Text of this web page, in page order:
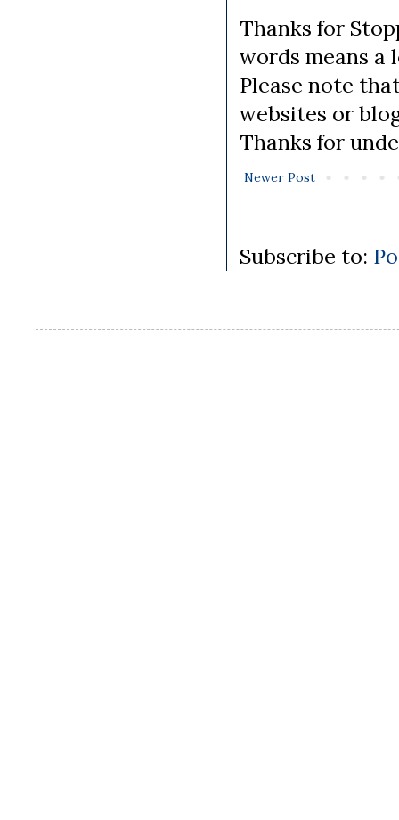
Thanks for
words means a
Please note
websites or
Thanks for
Newer Post
Subscribe to: